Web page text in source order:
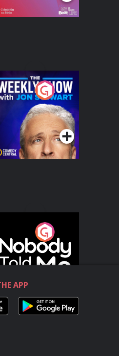
Weekly Show
Jon Stewart
Podcast Series
Told Me
Podcast Series
APP